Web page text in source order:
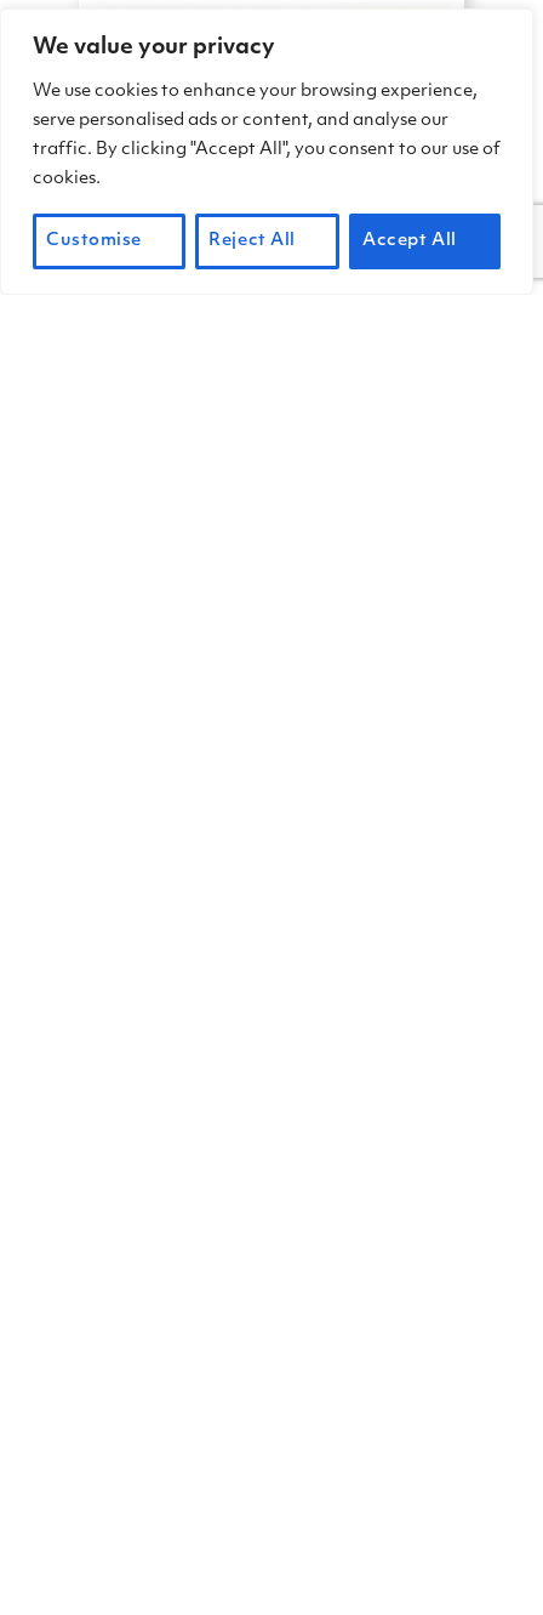
We value your privacy
We use cookies to enhance your browsing experience,
serve personalised ads or content, and analyse our
traffic. By clicking "Accept All", you consent to our use of
cookies.
Customise Reject All Accept All